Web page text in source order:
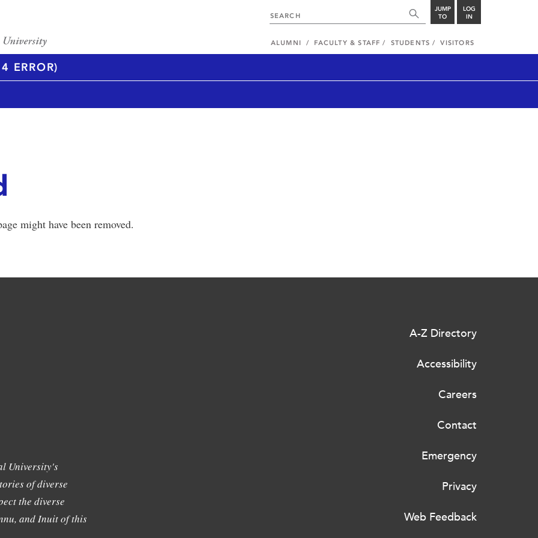
JUMP
TO
LOG
IN
ALUMNI FACULTY & STAFF STUDENTS VISITORS
ERROR)
might have been removed.
University's
of diverse
the diverse
and Inuit of this
A-Z Directory
Accessibility
Careers
Contact
Emergency
Privacy
Web Feedback